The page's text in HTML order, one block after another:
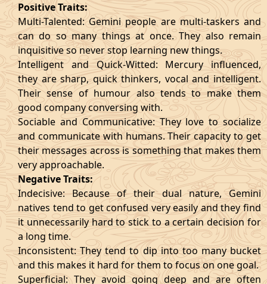
Positive Traits:
Multi-Talented: Gemini people are multi-taskers and
can do so many things at once. They also remain
inquisitive so never stop learning new things.
Intelligent and Quick-Witted: Mercury influenced,
they are sharp, quick thinkers, vocal and intelligent.
Their sense of humour also tends to make them
good company conversing with.
Sociable and Communicative: They love to socialize
and communicate with humans. Their capacity to get
their messages across is something that makes them
very approachable.
Negative Traits:
Indecisive: Because of their dual nature, Gemini
natives tend to get confused very easily and they find
it unnecessarily hard to stick to a certain decision for
a long time.
Inconsistent: They tend to dip into too many bucket
and this makes it hard for them to focus on one goal.
Superficial: They avoid going deep and are often